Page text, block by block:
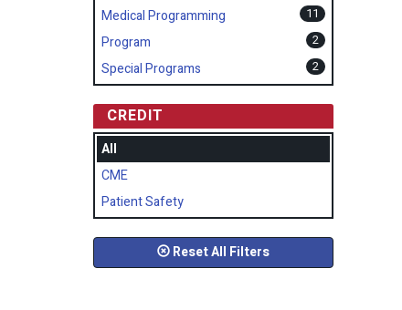
Medical Programming 11
Program 2
Special Programs 2
CREDIT
All
CME
Patient Safety
Reset All Filters